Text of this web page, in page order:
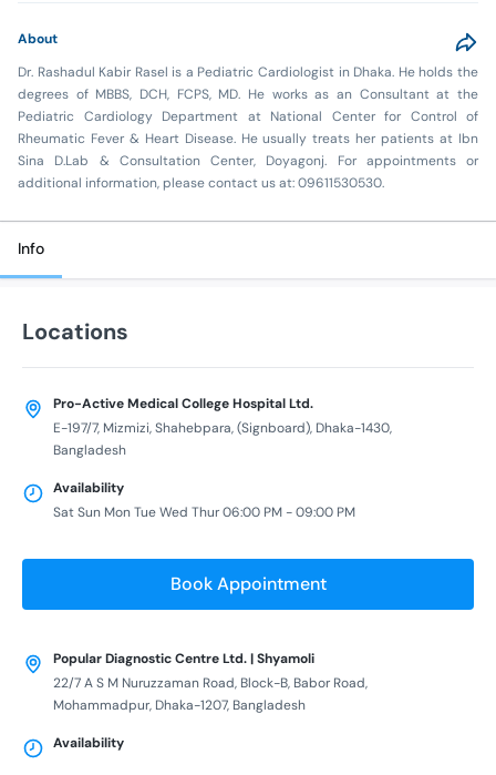
About
Dr. Rashadul Kabir Rasel is a Pediatric Cardiologist in Dhaka. He holds the
degrees of MBBS, DCH, FCPS, MD. He works as an Consultant at the
Pediatric Cardiology Department at National Center for Control of
Rheumatic Fever & Heart Disease. He usually treats her patients at Ibn
Sina D.Lab & Consultation Center, Doyagonj. For appointments or
additional information, please contact us at: 09611530530.
Info
Locations
Pro-Active Medical College Hospital Ltd.
E-197/7, Mizmizi, Shahebpara, (Signboard), Dhaka-1430,
Bangladesh
Availability
Sat Sun Mon Tue Wed Thur 06:00 PM - 09:00 PM
Book Appointment
Popular Diagnostic Centre Ltd. | Shyamoli
22/7 A S M Nuruzzaman Road, Block-B, Babor Road,
Mohammadpur, Dhaka-1207, Bangladesh
Availability